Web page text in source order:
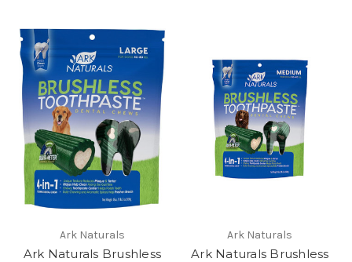
Ark Naturals
Ark Naturals Brushless
Ark Naturals
Ark Naturals Brushless